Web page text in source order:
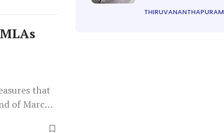
that
of March
THIRUVANANTHAPURAM